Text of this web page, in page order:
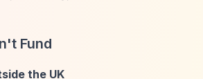
Fund
the UK